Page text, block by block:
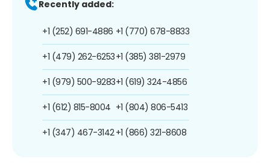
Recently added:
+1 (252) 691-4886
+1 (479) 262-6253
+1 (979) 500-9283
+1 (612) 815-8004
+1 (347) 467-3142
+1 (770) 678-8833
+1 (385) 381-2979
+1 (619) 324-4856
+1 (804) 806-5413
+1 (866) 321-8608